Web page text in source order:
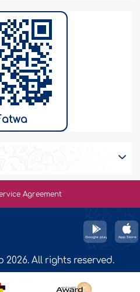
Agreement
2026. All rights reserved.